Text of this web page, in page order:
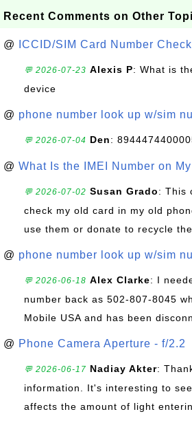
Recent Comments on Other
@ ICCID/SIM Card Number
💬 2026-07-23 Alexis P: What is
device
@ phone number look up w/sim
💬 2026-07-04 Den:
@ What Is the IMEI Number on
💬 2026-07-02 Susan Grado: This
check my old card in my old
use them or donate to recycle
@ phone number look up w/sim
💬 2026-06-18 Alex Clarke: I
number back as 502-807-8045
Mobile USA and has been
@ Phone Camera Aperture - f/2.2
💬 2026-06-17 Nadiay Akter:
information. It's interesting to
affects the amount of light